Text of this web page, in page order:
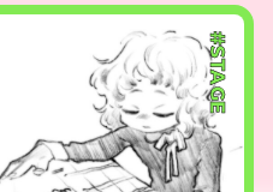
#STAGE